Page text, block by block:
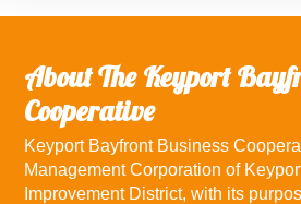
About The Keyport
Cooperative
Keyport Bayfront Business
Management Corporation of
Improvement District, with its